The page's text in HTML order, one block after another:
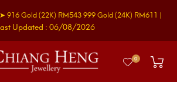
916 Gold(22K) RM543999 Gold(24K) RM611 |
Updated : 06/08/2026
0